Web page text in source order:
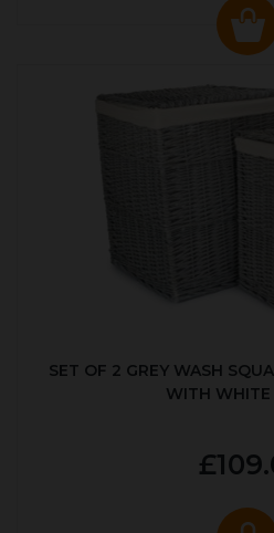
SET OF 2 GREY WASH
WITH WHITE